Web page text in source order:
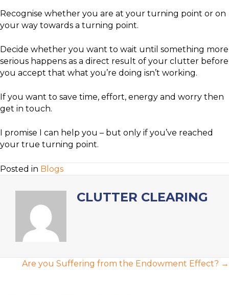
Recognise whether you are at your turning point or on
your way towards a turning point.
Decide whether you want to wait until something more
serious happens as a direct result of your clutter before
you accept that what you’re doing isn’t working.
If you want to save time, effort, energy and worry then
get in touch.
I promise I can help you – but only if you’ve reached
your true turning point.
Posted in Blogs
CLUTTER CLEARING
POSTS
Are you Suffering from the Endowment Effect? →